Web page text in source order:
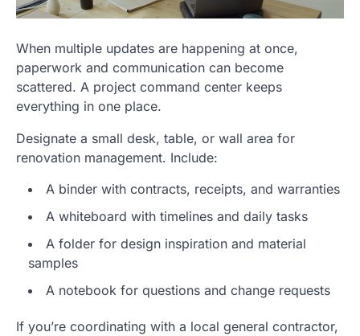
When multiple updates are happening at once,
paperwork and communication can become
scattered. A project command center keeps
everything in one place.
Designate a small desk, table, or wall area for
renovation management. Include:
A binder with contracts, receipts, and warranties
A whiteboard with timelines and daily tasks
A folder for design inspiration and material
samples
A notebook for questions and change requests
If you’re coordinating with a local general contractor,